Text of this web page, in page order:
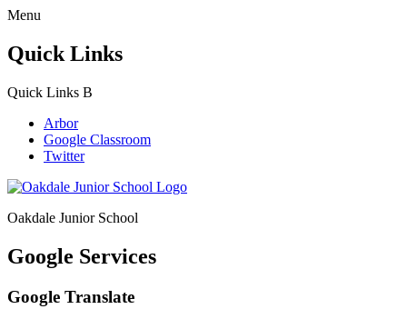
Menu
Quick Links
Quick Links B
Arbor
Google Classroom
Twitter
Oakdale Junior School
Google Services
Google Translate